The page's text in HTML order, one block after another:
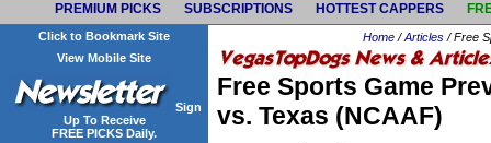
PREMIUM PICKS SUBSCRIPTIONS HOTTEST CAPPERS
Click to Bookmark Site
View Mobile Site
Sign
Up To Receive
FREE PICKS Daily.
Home /Articles / Free
Free Sports Game
vs. Texas (NCAAF)